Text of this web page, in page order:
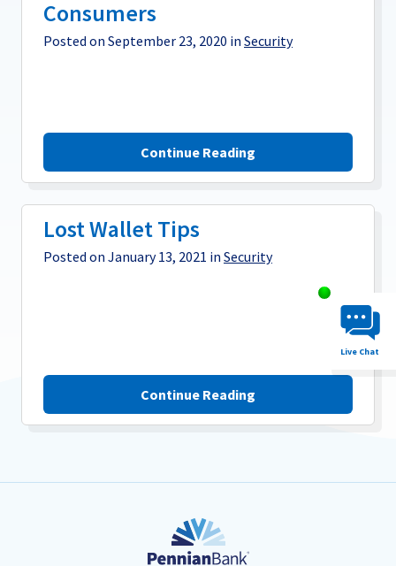
Consumers
Posted on September 23, 2020 in Security
Continue Reading
Lost Wallet Tips
Posted on January 13, 2021 in Security
Continue Reading
Chat
Live Chat